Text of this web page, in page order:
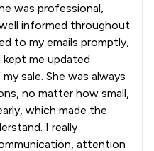
was professional,
informed throughout
to my emails promptly,
me updated
sale. She was always
no matter how small,
which made the
I really
attention